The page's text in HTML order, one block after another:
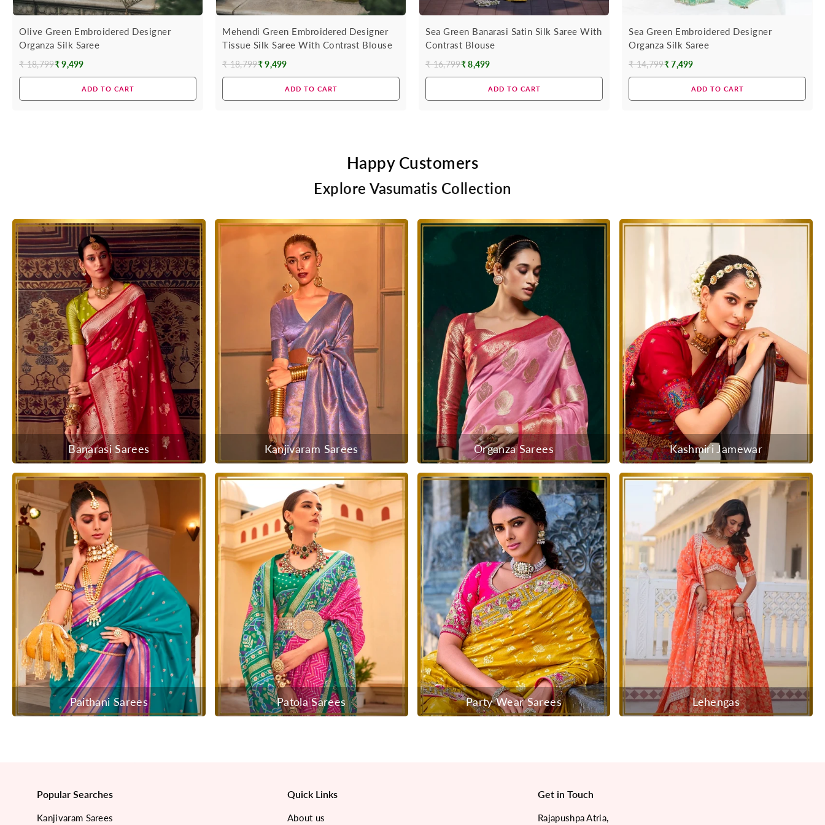
Olive Green Embroidered Designer
Organza Silk Saree
Regular
₹ 18,799₹ 9,499
ADD TO CART
Mehendi Green Embroidered Designer
Tissue Silk Saree With Contrast Blouse
Regular
₹ 18,799₹ 9,499
ADD TO CART
Sea Green Banarasi Satin Silk Saree With
Contrast Blouse
Regular
₹ 16,799₹ 8,499
ADD TO CART
Sea Green Embroidered Designer
Organza Silk Saree
Regular
₹ 14,799₹ 7,499
ADD TO CART
Happy Customers
Explore Vasumatis Collection
Banarasi Sarees Kanjivaram Sarees Organza Sarees Kashmiri Jamewar
Paithani Sarees Patola Sarees Party Wear Sarees Lehengas
Popular Searches
Kanjivaram Sarees
Quick Links
About us
Get in Touch
Rajapushpa Atria,